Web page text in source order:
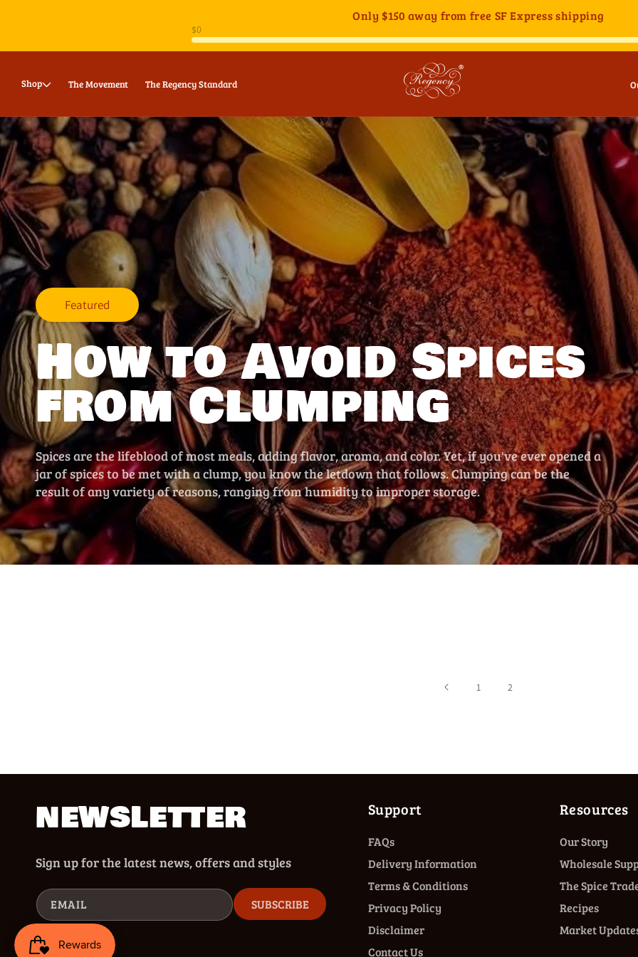
Only $150 away from free SF Express shipping
Shop The Movement The Regency Standard
Featured
How to Avoid Spices
from Clumping
Spices are the lifeblood of most meals, adding flavor, aroma, and color. Yet, if you've ever opened a
jar of spices to be met with a clump, you know the letdown that follows. Clumping can be the
result of any variety of reasons, ranging from humidity to improper storage.
1 2
NEWSLETTER
Sign up for the latest news, offers and styles
EMAIL SUBSCRIBE
Support
FAQs
Delivery Information
Terms & Conditions
Privacy Policy
Disclaimer
Contact Us
Resources
Our Story
Wholesale
The Spice
Recipes
Market